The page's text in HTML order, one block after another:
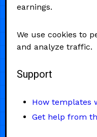
earnings.
We use cookies to
and analyze traffic.
Support
How templates
Get help from